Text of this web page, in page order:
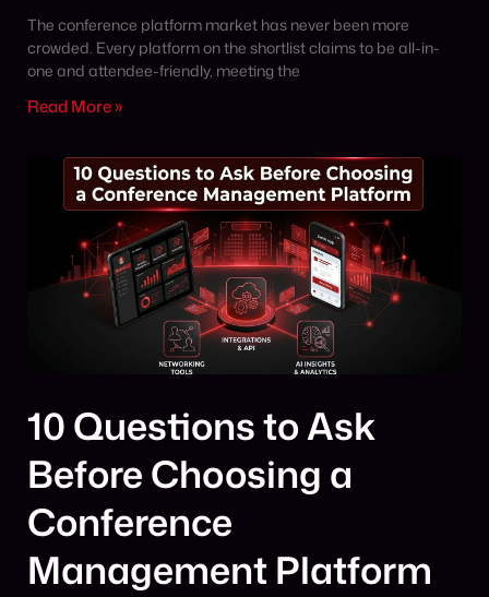
The conference platform market has never been more
crowded. Every platform on the shortlist claims to be all-in-
one and attendee-friendly, meeting the
Read More »
10 Questions to Ask
Before Choosing a
Conference
Management Platform